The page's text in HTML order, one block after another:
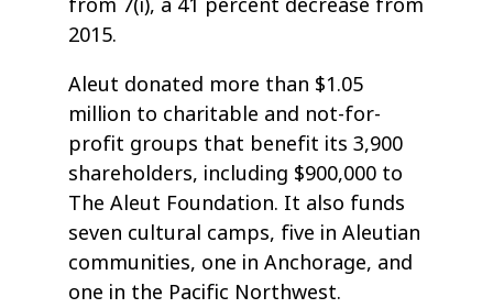
2015.
Aleut donated more than $1.05
million to charitable and not-for-
profit groups that benefit its 3,900
shareholders, including $900,000 to
The Aleut Foundation. It also funds
seven cultural camps, five in Aleutian
communities, one in Anchorage, and
one in the Pacific Northwest.